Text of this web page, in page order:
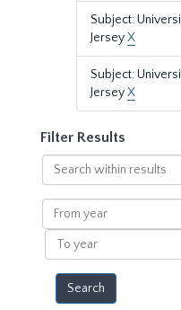
Subject:
JerseyX
Subject:
JerseyX
Filter Results
Search
within
results
From
year
To
year